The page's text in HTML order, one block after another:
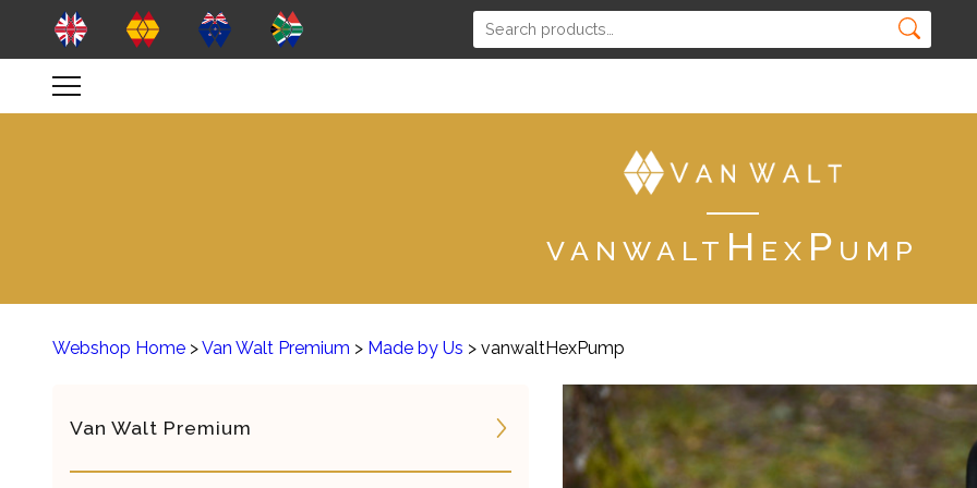
vanwaltHexPump
Webshop Home >Van Walt Premium > Made by Us > vanwaltHexPump
Van Walt Premium